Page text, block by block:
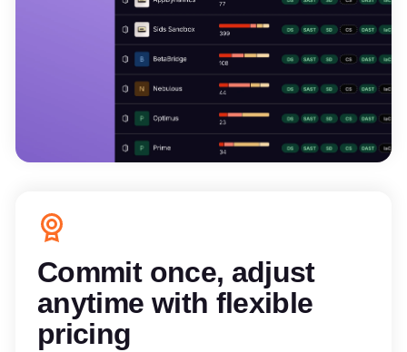
Commit once, adjust
anytime with flexible
pricing